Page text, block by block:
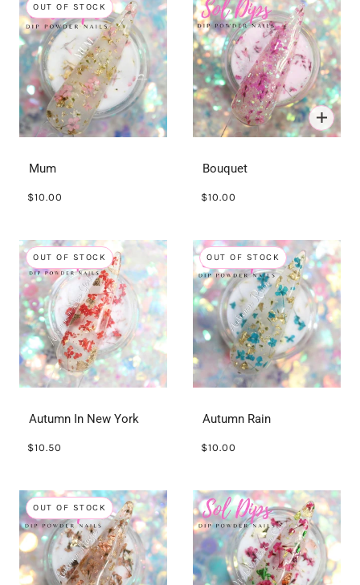
OUT OF STOCK
Mum
$10.00
Bouquet
$10.00
OUT OF STOCK
Autumn In New York
$10.50
OUT OF STOCK
Autumn Rain
$10.00
OUT OF STOCK